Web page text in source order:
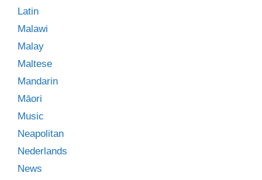
Latin
Malawi
Malay
Maltese
Mandarin
Māori
Music
Neapolitan
Nederlands
News